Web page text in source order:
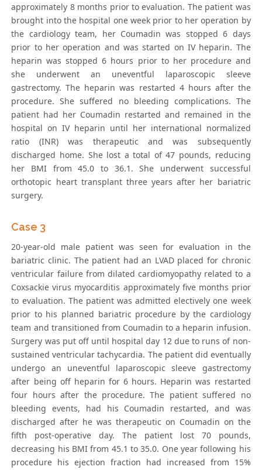
approximately 8 months prior to evaluation. The patient was
brought into the hospital one week prior to her operation by
the cardiology team, her Coumadin was stopped 6 days
prior to her operation and was started on IV heparin. The
heparin was stopped 6 hours prior to her procedure and
she underwent an uneventful laparoscopic sleeve
gastrectomy. The heparin was restarted 4 hours after the
procedure. She suffered no bleeding complications. The
patient had her Coumadin restarted and remained in the
hospital on IV heparin until her international normalized
ratio (INR) was therapeutic and was subsequently
discharged home. She lost a total of 47 pounds, reducing
her BMI from 45.0 to 36.1. She underwent successful
orthotopic heart transplant three years after her bariatric
surgery.
Case 3
20-year-old male patient was seen for evaluation in the
bariatric clinic. The patient had an LVAD placed for chronic
ventricular failure from dilated cardiomyopathy related to a
Coxsackie virus myocarditis approximately five months prior
to evaluation. The patient was admitted electively one week
prior to his planned bariatric procedure by the cardiology
team and transitioned from Coumadin to a heparin infusion.
Surgery was put off until hospital day 12 due to runs of non-
sustained ventricular tachycardia. The patient did eventually
undergo an uneventful laparoscopic sleeve gastrectomy
after being off heparin for 6 hours. Heparin was restarted
four hours after the procedure. The patient suffered no
bleeding events, had his Coumadin restarted, and was
discharged after he was therapeutic on Coumadin on the
fifth post-operative day. The patient lost 70 pounds,
decreasing his BMI from 45.1 to 35.0. One year following his
procedure his ejection fraction had increased from 15%